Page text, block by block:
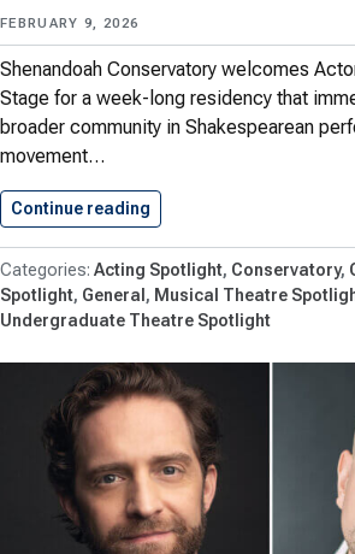
FEBRUARY 9, 2026
Shenandoah Conservatory welcomes
Stage for a week-long residency that
broader community in Shakespearean
movement…
Continue reading
Acting Spotlight Conservatory
Spotlight General Musical Theatre
Undergraduate Theatre Spotlight